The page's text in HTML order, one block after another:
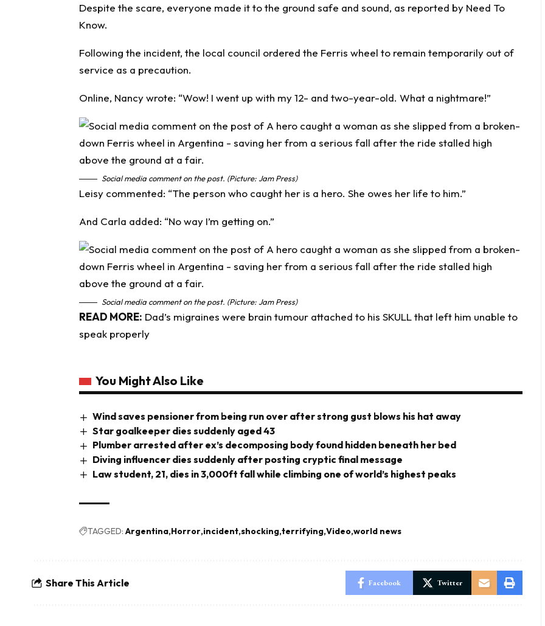
Despite the scare, everyone made it to the ground safe and sound, as reported by Need To
Know.
Following the incident, the local council ordered the Ferris wheel to remain temporarily out of
service as a precaution.
Online, Nancy wrote: “Wow! I went up with my 12- and two-year-old. What a nightmare!”
Social media comment on the post. (Picture: Jam Press)
Leisy commented: “The person who caught her is a hero. She owes her life to him.”
And Carla added: “No way I’m getting on.”
Social media comment on the post. (Picture: Jam Press)
READ MORE: Dad’s migraines were brain tumour attached to his SKULL that left him unable to
speak properly
You Might Also Like
Wind saves pensioner from being run over after strong gust blows his hat away
Star goalkeeper dies suddenly aged 43
Plumber arrested after ex’s decomposing body found hidden beneath her bed
Diving influencer dies suddenly after posting cryptic final message
Law student, 21, dies in 3,000ft fall while climbing one of world’s highest peaks
TAGGED: Argentina Horror incident shocking terrifying Video world news
Share This Article Facebook Twitter